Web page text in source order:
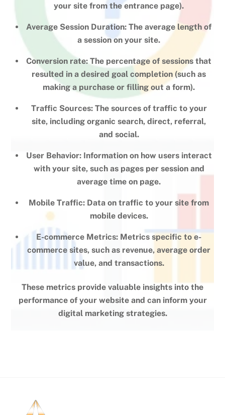
your site from the entrance page).
Average Session Duration: The average length of
a session on your site.
Conversion rate: The percentage of sessions that
resulted in a desired goal completion (such as
making a purchase or filling out a form).
Traffic Sources: The sources of traffic to your
site, including organic search, direct, referral,
and social.
User Behavior: Information on how users interact
with your site, such as pages per session and
average time on page.
Mobile Traffic: Data on traffic to your site from
mobile devices.
E-commerce Metrics: Metrics specific to e-
commerce sites, such as revenue, average order
value, and transactions.
These metrics provide valuable insights into the
performance of your website and can inform your
digital marketing strategies.